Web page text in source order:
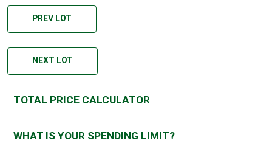
PREV LOT
NEXT LOT
TOTAL PRICE CALCULATOR
WHAT IS YOUR SPENDING LIMIT?